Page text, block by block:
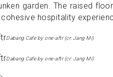
garden. The raised
hospitality
Dabang Cafe by one-aftr (cr: Jang Mi)
Dabang Cafe by one-aftr (cr: Jang Mi)